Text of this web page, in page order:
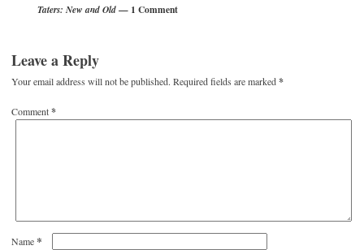
Taters: New and Old— 1 Comment
Leave a Reply
Your email address will not be published. Required fields are marked*
Comment*
Name*